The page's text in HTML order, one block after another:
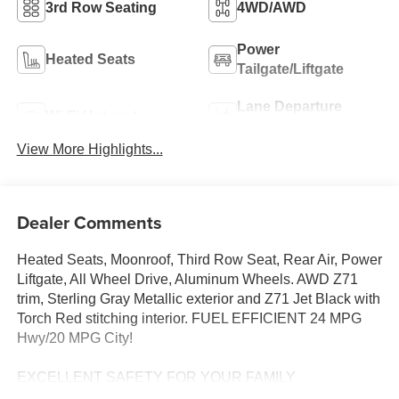
3rd Row Seating 4WD/AWD
Heated Seats
Power
Tailgate/Liftgate
Lane Departure
View More Highlights...
Dealer Comments
Heated Seats, Moonroof, Third Row Seat, Rear Air, Power
Liftgate, All Wheel Drive, Aluminum Wheels. AWD Z71
trim, Sterling Gray Metallic exterior and Z71 Jet Black with
Torch Red stitching interior. FUEL EFFICIENT 24 MPG
Hwy/20 MPG City!
EXCELLENT SAFETY FOR YOUR FAMILY